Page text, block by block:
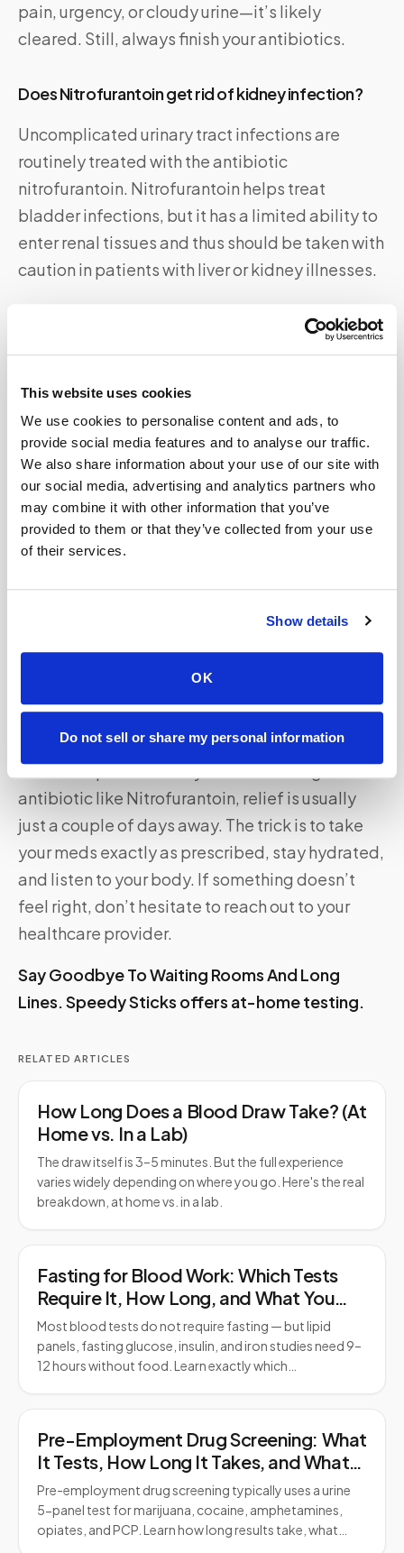
This website uses cookies
We use cookies to personalise content and ads, to
provide social media features and to analyse our traffic.
We also share information about your use of our site with
our social media, advertising and analytics partners who
may combine it with other information that you’ve
provided to them or that they’ve collected from your use
of their services.
Show details
OK
Do not sell or share my personal information
pain, urgency, or cloudy urine—it’s likely
cleared. Still, always finish your antibiotics.
Does Nitrofurantoin get rid of kidney infection?
Uncomplicated urinary tract infections are
routinely treated with the antibiotic
nitrofurantoin. Nitrofurantoin helps treat
bladder infections, but it has a limited ability to
enter renal tissues and thus should be taken with
caution in patients with liver or kidney illnesses.
If nothing changes after 3 days of antibiotics,
call your doctor.
Worsening Symptoms
Fever, back pain, nausea, or vomiting could
mean the infection has reached your kidneys.
If you’re getting frequent UTIs, you may need
further tests or a different antibiotic.
Final Thoughts
UTIs are a pain—literally. But with the right
antibiotic like Nitrofurantoin, relief is usually
just a couple of days away. The trick is to take
your meds exactly as prescribed, stay hydrated,
and listen to your body. If something doesn’t
feel right, don’t hesitate to reach out to your
healthcare provider.
Say Goodbye To Waiting Rooms And Long
Lines. Speedy Sticks offers at-home testing.
RELATED ARTICLES
How Long Does a Blood Draw Take? (At
Home vs. In a Lab)
The draw itself is 3–5 minutes. But the full experience
varies widely depending on where you go. Here's the real
breakdown, at home vs. in a lab.
Fasting for Blood Work: Which Tests
Require It, How Long, and What You
Can Drink
Most blood tests do not require fasting — but lipid
panels, fasting glucose, insulin, and iron studies need 9–
12 hours without food. Learn exactly which…
Pre-Employment Drug Screening: What
It Tests, How Long It Takes, and What
to Expect
Pre-employment drug screening typically uses a urine
5-panel test for marijuana, cocaine, amphetamines,
opiates, and PCP. Learn how long results take, what…